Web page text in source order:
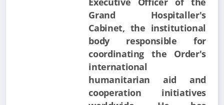
Grand Hospitaller's
Cabinet, the institutional
body responsible for
coordinating the Order's
international
humanitarian aid and
cooperation initiatives